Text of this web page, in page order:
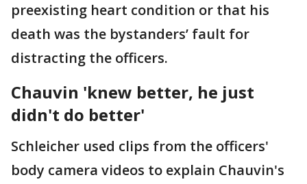
preexisting heart condition or that his
death was the bystanders’ fault for
distracting the officers.
Chauvin 'knew better, he just
didn't do better'
Schleicher used clips from the officers'
body camera videos to explain Chauvin's